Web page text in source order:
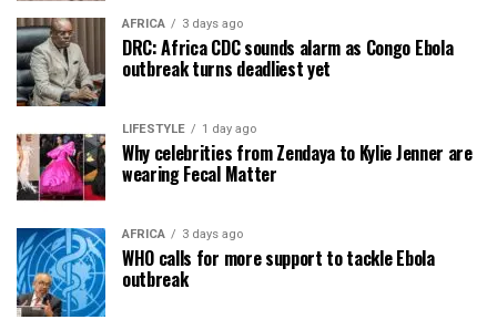
AFRICA 3 days ago
DRC: Africa CDC sounds alarm as Congo Ebola
outbreak turns deadliest yet
LIFESTYLE 1 day ago
Why celebrities from Zendaya to Kylie Jenner are
wearing Fecal Matter
AFRICA 3 days ago
WHO calls for more support to tackle Ebola
outbreak